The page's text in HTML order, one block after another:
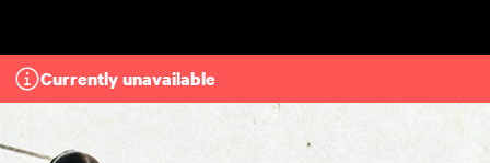
Currently unavailable